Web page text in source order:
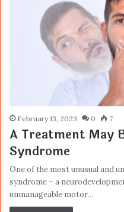
February 13, 2023 0 7
A Treatment May
Syndrome
One of the most unusual and
syndrome – a
unmanageable motor…